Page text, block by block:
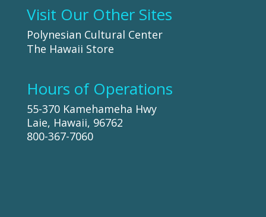
Visit Our Other Sites
Polynesian Cultural Center
The Hawaii Store
Hours of Operations
55-370 Kamehameha Hwy
Laie, Hawaii, 96762
800-367-7060